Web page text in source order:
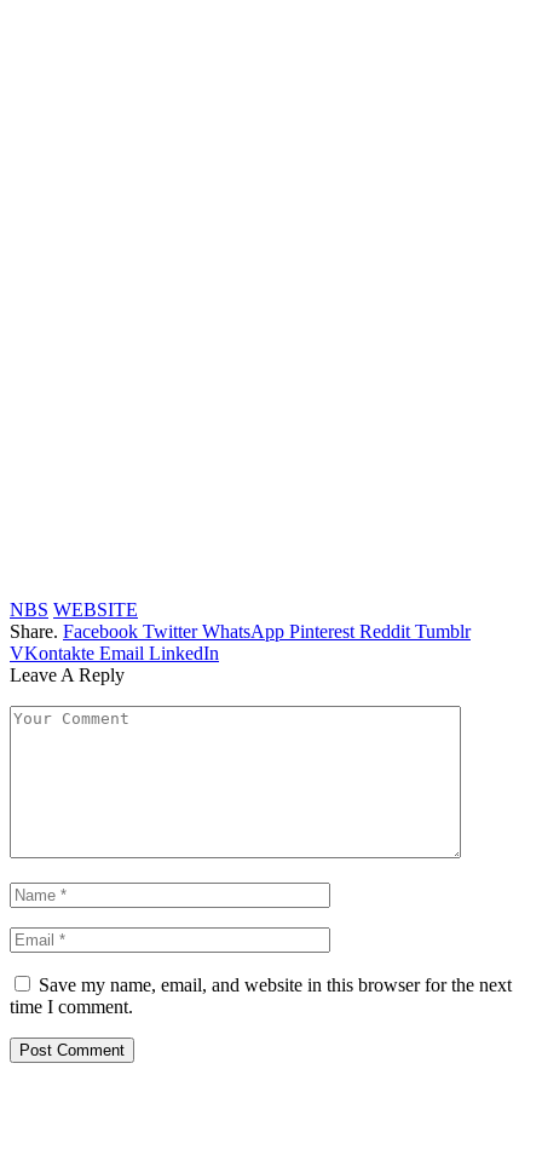
NBS WEBSITE
Share. Facebook Twitter WhatsApp Pinterest Reddit Tumblr
VKontakte Email LinkedIn
Leave A Reply
Save my name, email, and website in this browser for the next
time I comment.